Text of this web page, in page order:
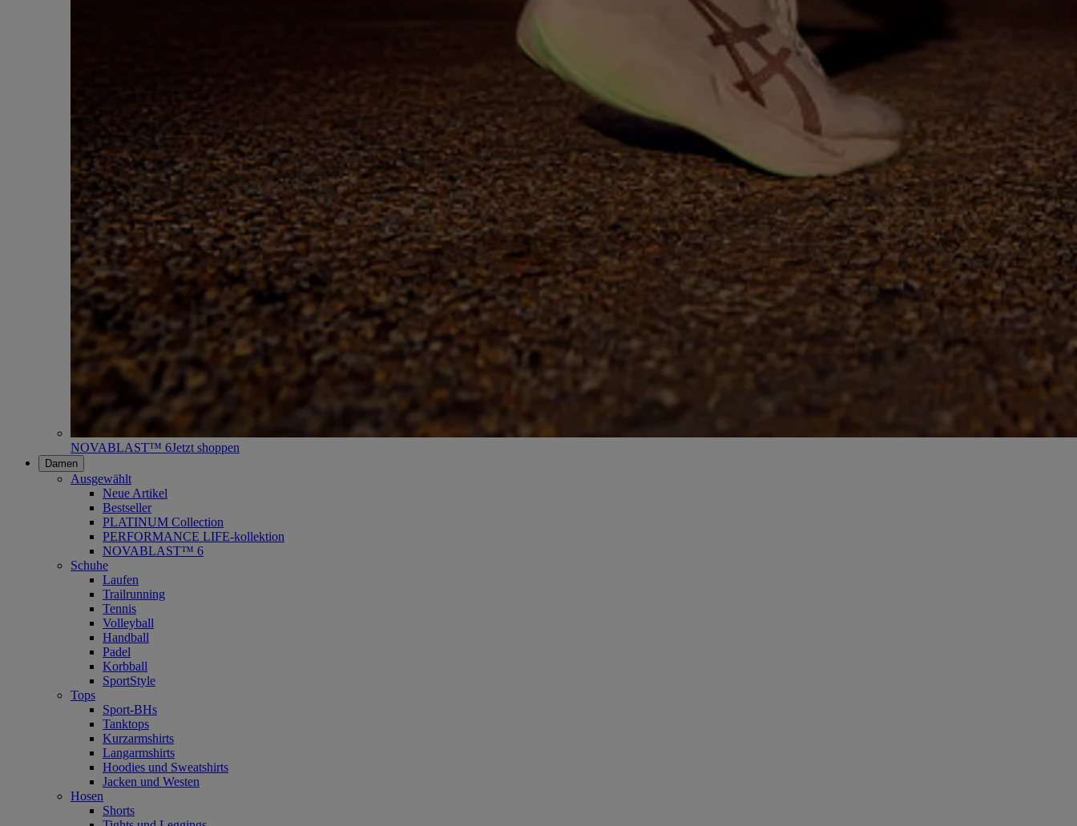
NOVABLAST™ 6Jetzt shoppen
Damen
Ausgewählt
Neue Artikel
Bestseller
PLATINUM Collection
PERFORMANCE LIFE-kollektion
NOVABLAST™ 6
Schuhe
Laufen
Trailrunning
Tennis
Volleyball
Handball
Padel
Korbball
SportStyle
Tops
Sport-BHs
Tanktops
Kurzarmshirts
Langarmshirts
Hoodies und Sweatshirts
Jacken und Westen
Hosen
Shorts